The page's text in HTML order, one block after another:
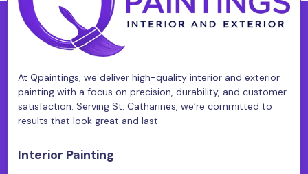
At Qpaintings, we deliver high-quality interior and exterior
painting with a focus on precision, durability, and customer
satisfaction. Serving St. Catharines, we’re committed to
results that look great and last.
Interior Painting